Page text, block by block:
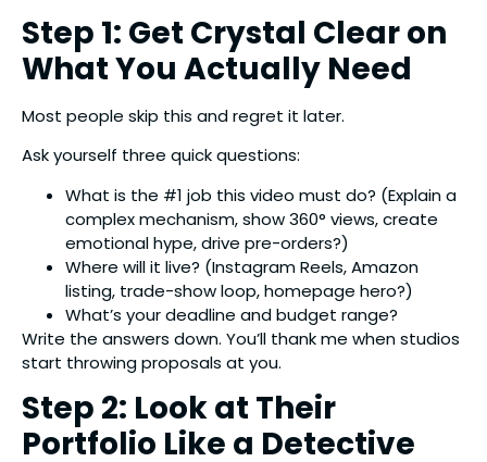
Step 1: Get Crystal Clear on
What You Actually Need
Most people skip this and regret it later.
Ask yourself three quick questions:
What is the #1 job this video must do? (Explain a
complex mechanism, show 360° views, create
emotional hype, drive pre-orders?)
Where will it live? (Instagram Reels, Amazon
listing, trade-show loop, homepage hero?)
What’s your deadline and budget range?
Write the answers down. You’ll thank me when studios
start throwing proposals at you.
Step 2: Look at Their
Portfolio Like a Detective